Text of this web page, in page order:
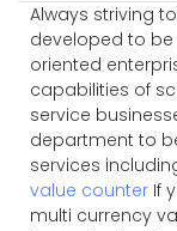
Always striving
developed to
oriented
capabilities of
service
department to
services
value counter If
multi currency